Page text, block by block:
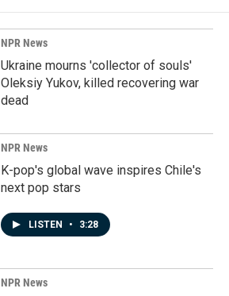
NPR News
Ukraine mourns 'collector of souls'
Oleksiy Yukov, killed recovering war
dead
NPR News
K-pop's global wave inspires Chile's
next pop stars
LISTEN • 3:28
NPR News